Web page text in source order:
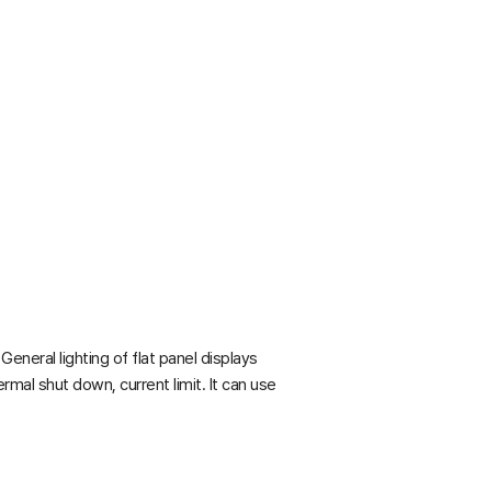
lighting of flat panel displays
shut down, current limit. It can use